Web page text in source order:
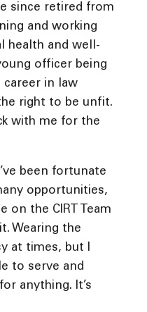
since retired from
and working
health and well-
officer being
career in law
right to be unfit.
with me for the
been fortunate
opportunities,
on the CIRT Team
Wearing the
at times, but I
to serve and
anything. It’s